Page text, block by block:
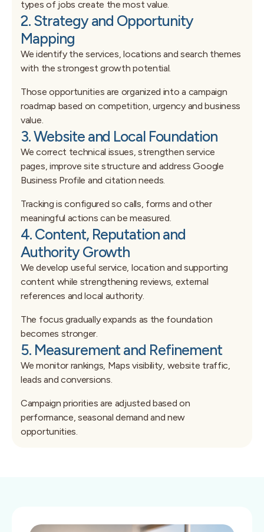
types of jobs create the most value.
2. Strategy and Opportunity
Mapping
We identify the services, locations and search themes
with the strongest growth potential.
Those opportunities are organized into a campaign
roadmap based on competition, urgency and business
value.
3. Website and Local Foundation
We correct technical issues, strengthen service
pages, improve site structure and address Google
Business Profile and citation needs.
Tracking is configured so calls, forms and other
meaningful actions can be measured.
4. Content, Reputation and
Authority Growth
We develop useful service, location and supporting
content while strengthening reviews, external
references and local authority.
The focus gradually expands as the foundation
becomes stronger.
5. Measurement and Refinement
We monitor rankings, Maps visibility, website traffic,
leads and conversions.
Campaign priorities are adjusted based on
performance, seasonal demand and new
opportunities.